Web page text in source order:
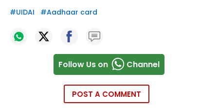
#UIDAI #Aadhaar card
Follow Us on Channel
POST A COMMENT